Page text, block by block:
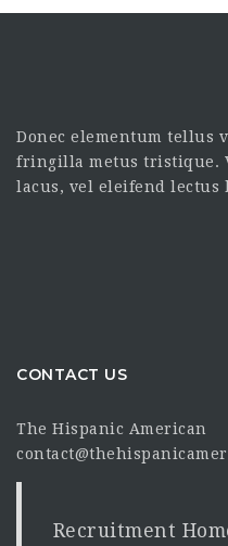
Donec elementum tellus
fringilla metus tristique.
lacus, vel eleifend lectus
CONTACT US
The Hispanic American
Recruitment